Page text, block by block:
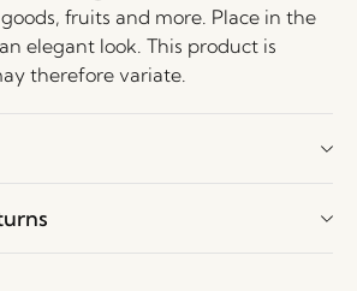
fruits and more. Place in the
elegant look. This product is
therefore variate.